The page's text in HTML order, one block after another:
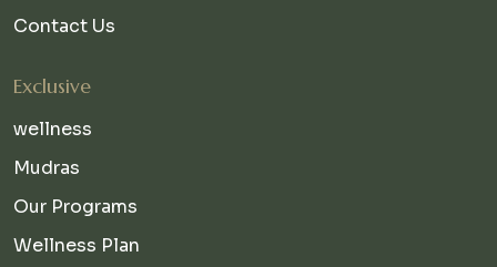
Contact Us
Exclusive
wellness
Mudras
Our Programs
Wellness Plan